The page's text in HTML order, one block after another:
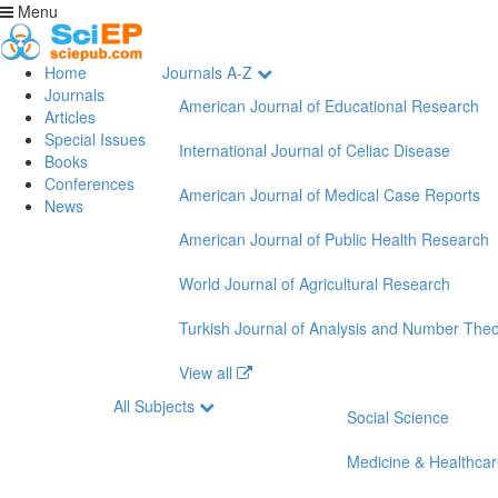
Menu
Home
Journals
Articles
Special Issues
Books
Conferences
News
Journals A-Z
American Journal of Educational Research
International Journal of Celiac Disease
American Journal of Medical Case Reports
American Journal of Public Health Research
World Journal of Agricultural Research
Turkish Journal of Analysis and Number
View all
All Subjects
Social Science
Medicine &